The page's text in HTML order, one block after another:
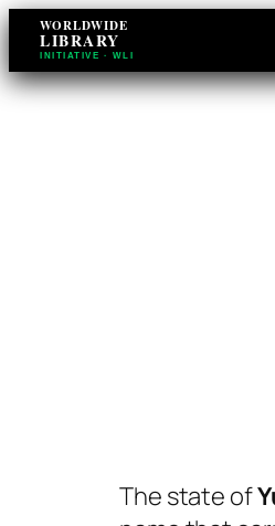
WORLDWIDE
LIBRARY
INITIATIVE · WLI
The state of